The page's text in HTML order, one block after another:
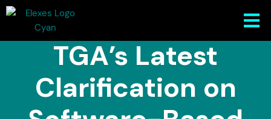
Understanding
TGA’s Latest
Clarification on